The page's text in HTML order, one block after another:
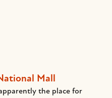
Mall
the place for